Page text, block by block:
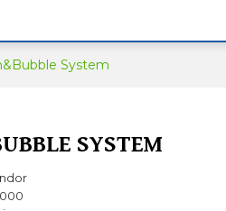
System
SYSTEM